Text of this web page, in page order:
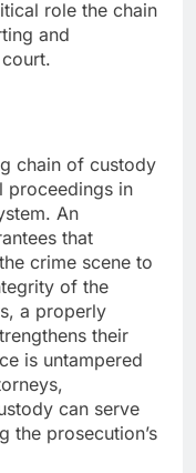
role the chain
and
chain of custody
proceedings in
An
that
crime scene to
of the
a properly
their
is untampered
can serve
the prosecution’s